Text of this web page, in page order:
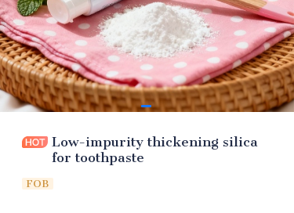
Low-impurity thickening silica
for toothpaste
FOB